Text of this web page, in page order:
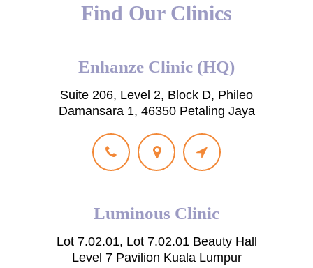
Find Our Clinics
Enhanze Clinic (HQ)
Suite 206, Level 2, Block D, Phileo
Damansara 1, 46350 Petaling Jaya
Luminous Clinic
Lot 7.02.01, Lot 7.02.01 Beauty Hall
Level 7 Pavilion Kuala Lumpur